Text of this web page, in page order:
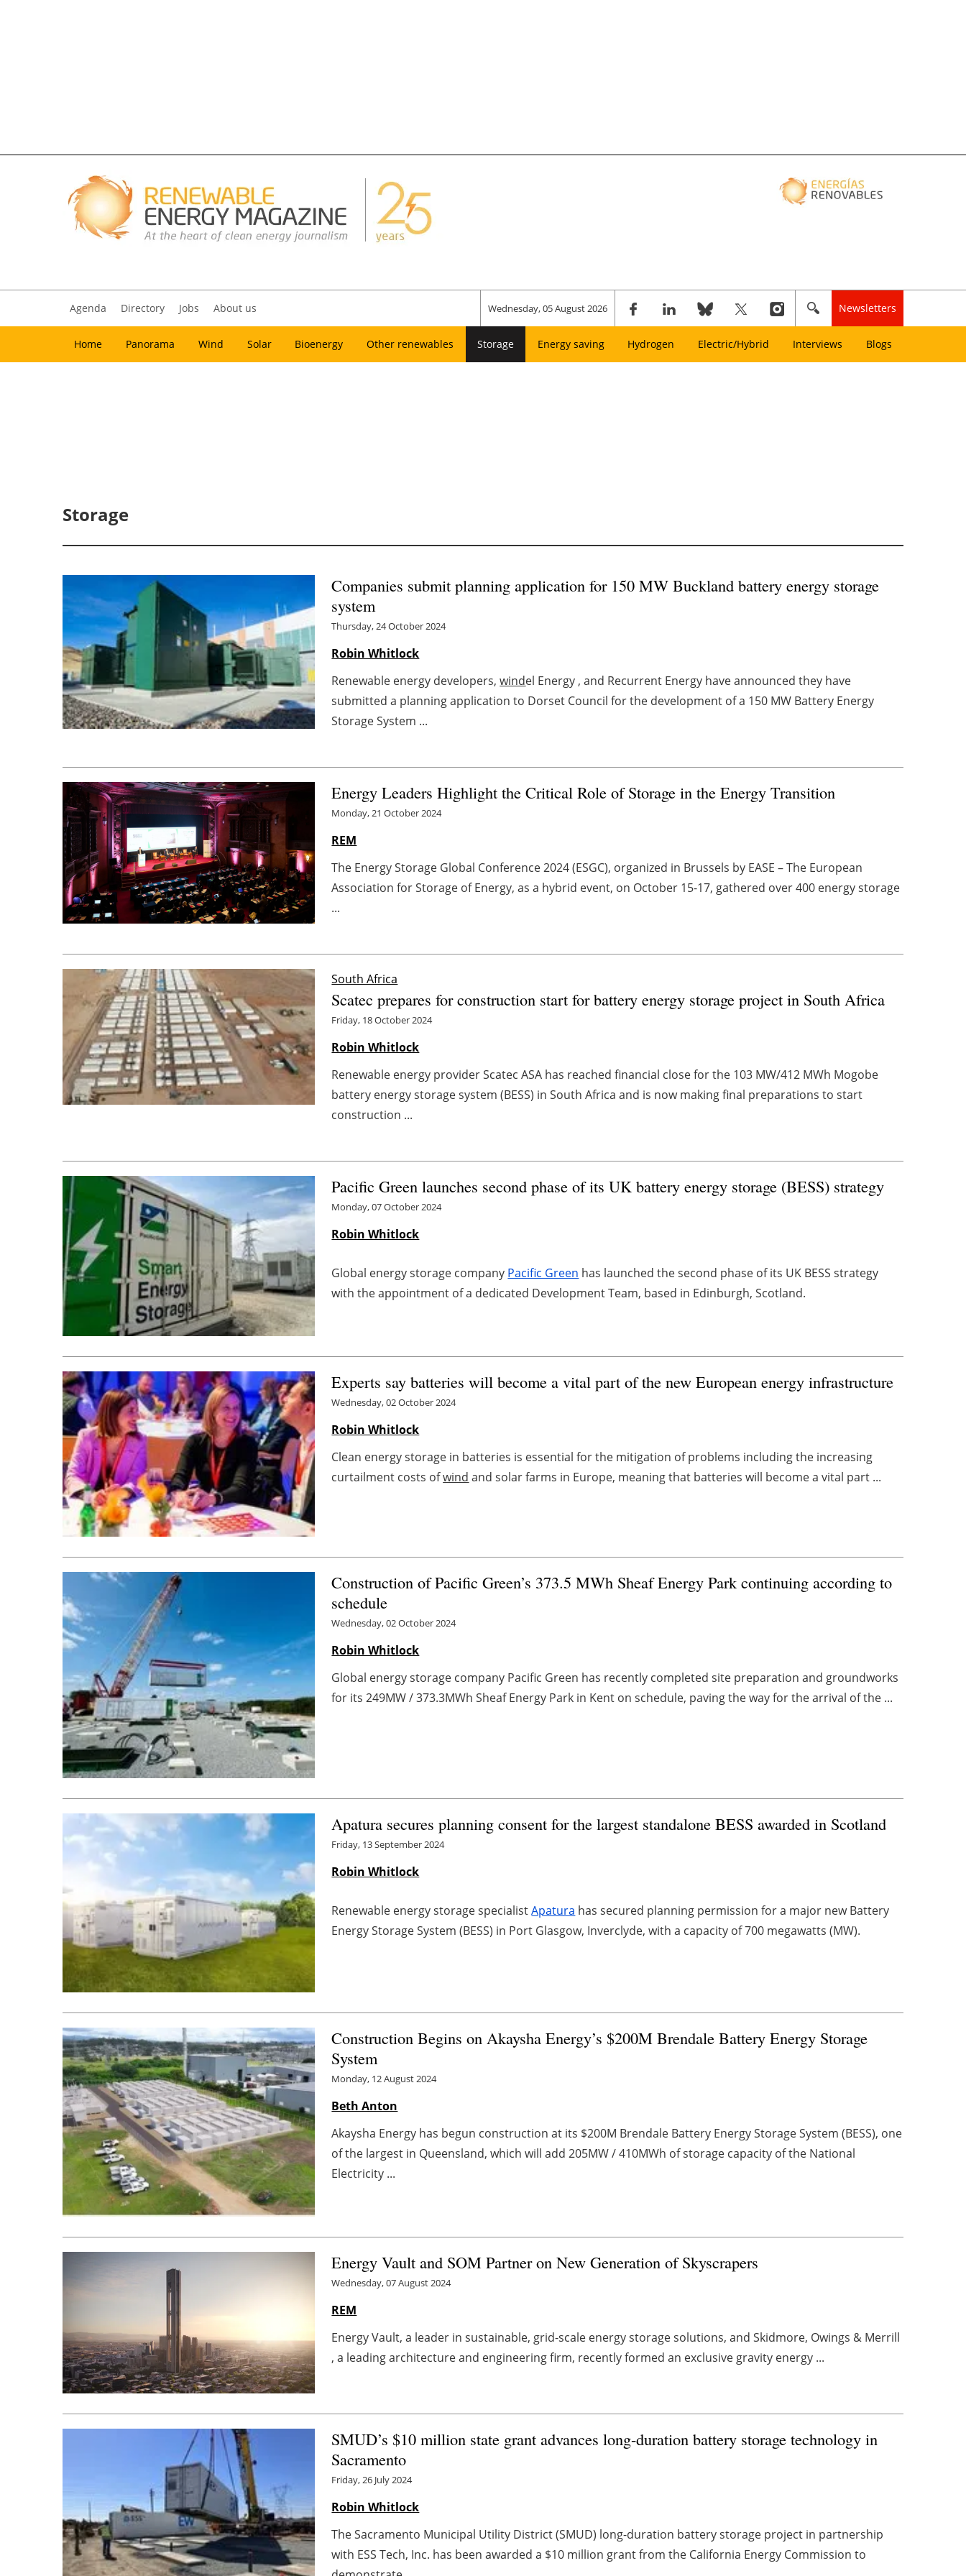
Agenda Directory Jobs About us Wednesday, 05 August 2026 Newsletters
Home Panorama Wind Solar Bioenergy Other renewables Storage Energy saving Hydrogen Electric/Hybrid Interviews Blogs
Storage
Companies submit planning application for 150 MW Buckland battery energy storage
system
Thursday, 24 October 2024
Robin Whitlock
Renewable energy developers,windel Energy , and Recurrent Energy have announced they have
submitted a planning application to Dorset Council for the development of a 150 MW Battery Energy
Storage System ...
Energy Leaders Highlight the Critical Role of Storage in the Energy Transition
Monday, 21 October 2024
REM
The Energy Storage Global Conference 2024 (ESGC), organized in Brussels by EASE – The European
Association for Storage of Energy, as a hybrid event, on October 15-17, gathered over 400 energy storage
...
South Africa
Scatec prepares for construction start for battery energy storage project in South Africa
Friday, 18 October 2024
Robin Whitlock
Renewable energy provider Scatec ASA has reached financial close for the 103 MW/412 MWh Mogobe
battery energy storage system (BESS) in South Africa and is now making final preparations to start
construction ...
Pacific Green launches second phase of its UK battery energy storage (BESS) strategy
Monday, 07 October 2024
Robin Whitlock
Global energy storage company Pacific Green has launched the second phase of its UK BESS strategy
with the appointment of a dedicated Development Team, based in Edinburgh, Scotland.
Experts say batteries will become a vital part of the new European energy infrastructure
Wednesday, 02 October 2024
Robin Whitlock
Clean energy storage in batteries is essential for the mitigation of problems including the increasing
curtailment costs ofwind and solar farms in Europe, meaning that batteries will become a vital part ...
Construction of Pacific Green’s 373.5 MWh Sheaf Energy Park continuing according to
schedule
Wednesday, 02 October 2024
Robin Whitlock
Global energy storage company Pacific Green has recently completed site preparation and groundworks
for its 249MW / 373.3MWh Sheaf Energy Park in Kent on schedule, paving the way for the arrival of the ...
Apatura secures planning consent for the largest standalone BESS awarded in Scotland
Friday, 13 September 2024
Robin Whitlock
Renewable energy storage specialistApatura has secured planning permission for a major new Battery
Energy Storage System (BESS) in Port Glasgow, Inverclyde, with a capacity of 700 megawatts (MW).
Construction Begins on Akaysha Energy’s $200M Brendale Battery Energy Storage
System
Monday, 12 August 2024
Beth Anton
Akaysha Energy has begun construction at its $200M Brendale Battery Energy Storage System (BESS), one
of the largest in Queensland, which will add 205MW / 410MWh of storage capacity of the National
Electricity ...
Energy Vault and SOM Partner on New Generation of Skyscrapers
Wednesday, 07 August 2024
REM
Energy Vault, a leader in sustainable, grid-scale energy storage solutions, and Skidmore, Owings & Merrill
, a leading architecture and engineering firm, recently formed an exclusive gravity energy ...
SMUD’s $10 million state grant advances long-duration battery storage technology in
Sacramento
Friday, 26 July 2024
Robin Whitlock
The Sacramento Municipal Utility District (SMUD) long-duration battery storage project in partnership
with ESS Tech, Inc. has been awarded a $10 million grant from the California Energy Commission to